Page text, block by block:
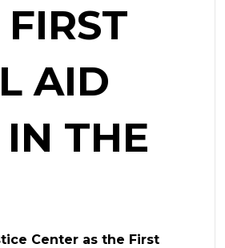
AID
THE
Center as the First